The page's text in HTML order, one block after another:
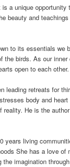
a unique opportunity
beauty and
to its essentials we
the birds. As our
open to each other.
leading retreats for
body and
reality. He is the
years living
She has a love of
the imagination